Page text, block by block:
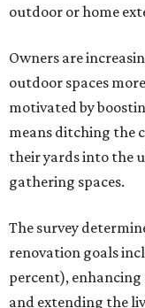
outdoor or home
Owners are
outdoor spaces
motivated by
means ditching the
their yards into the
gathering spaces.
The survey
renovation goals
percent),
and extending the